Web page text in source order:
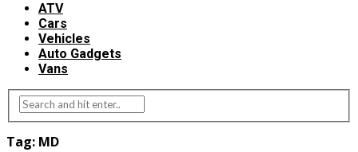
ATV
Cars
Vehicles
Auto Gadgets
Vans
Tag: MD